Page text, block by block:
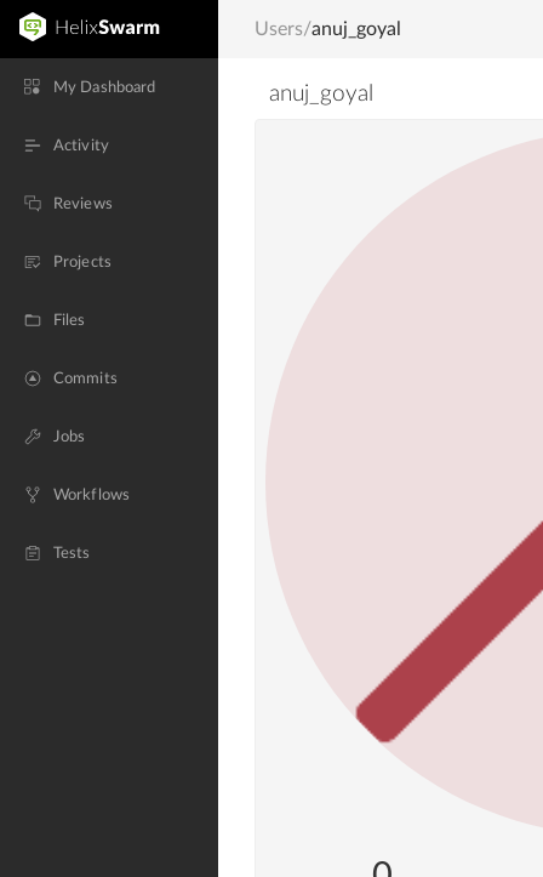
My Dashboard
Activity
Reviews
Projects
Files
Commits
Jobs
Workflows
Tests
Users/anuj_goyal
anuj_goyal